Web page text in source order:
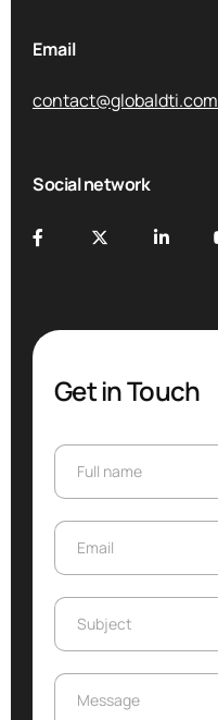
Email
contact@globaldti.com
Social network
Get in Touch
Full name
Email
Subject
Message